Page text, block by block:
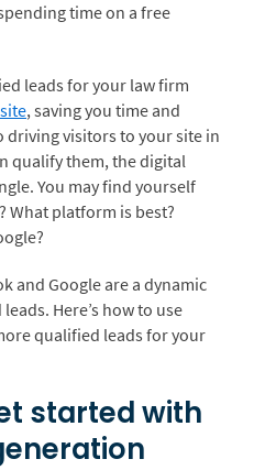
time on a free
leads for your law firm
, saving you time and
driving visitors to your site in
qualify them, the digital
You may find yourself
What platform is best?
and Google are a dynamic
Here’s how to use
qualified leads for your
started with